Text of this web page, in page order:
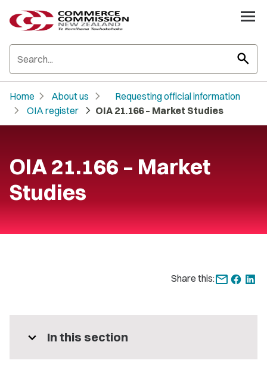
search
Home chevron_right About us chevron_right Requesting official information
chevron_right OIA register chevron_right OIA 21.166 – Market Studies
OIA 21.166 – Market
Studies
Share this:
expand_more In this section